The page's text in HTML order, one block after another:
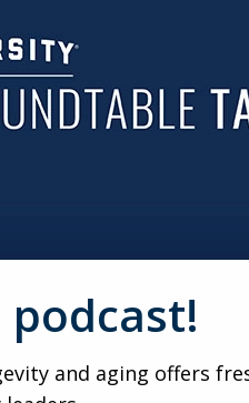
podcast!
and aging offers